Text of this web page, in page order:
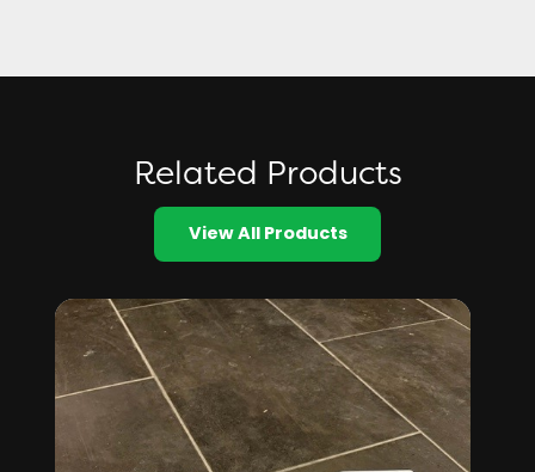
Related Products
View All Products